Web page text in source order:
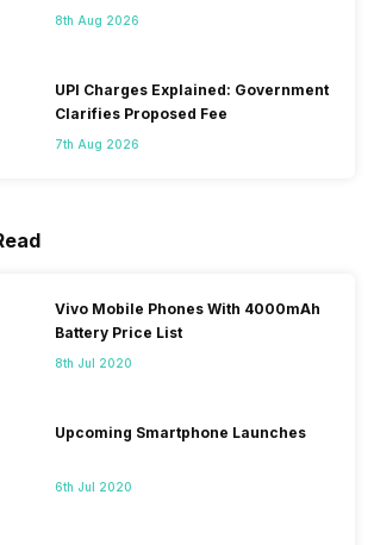
8th Aug 2026
UPI Charges Explained: Government
Clarifies Proposed Fee
7th Aug 2026
Vivo Mobile Phones With 4000mAh
Battery Price List
8th Jul 2020
Upcoming Smartphone Launches
6th Jul 2020